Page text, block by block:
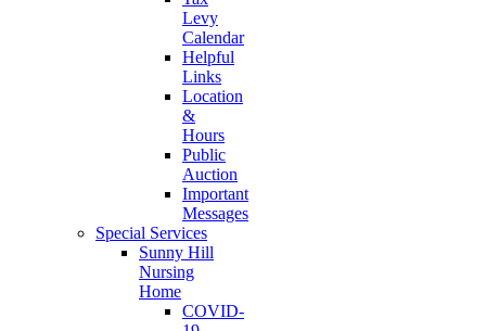
Levy
Calendar
Helpful
Links
Location
&
Hours
Public
Auction
Important
Messages
Special Services
Sunny Hill
Nursing
Home
COVID-